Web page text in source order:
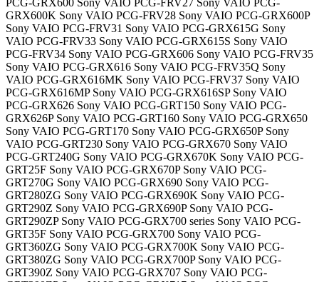
PCG-GRX600 Sony VAIO PCG-FRV27 Sony VAIO PCG-
GRX600K Sony VAIO PCG-FRV28 Sony VAIO PCG-GRX600P
Sony VAIO PCG-FRV31 Sony VAIO PCG-GRX615G Sony
VAIO PCG-FRV33 Sony VAIO PCG-GRX615S Sony VAIO
PCG-FRV34 Sony VAIO PCG-GRX606 Sony VAIO PCG-FRV35
Sony VAIO PCG-GRX616 Sony VAIO PCG-FRV35Q Sony
VAIO PCG-GRX616MK Sony VAIO PCG-FRV37 Sony VAIO
PCG-GRX616MP Sony VAIO PCG-GRX616SP Sony VAIO
PCG-GRX626 Sony VAIO PCG-GRT150 Sony VAIO PCG-
GRX626P Sony VAIO PCG-GRT160 Sony VAIO PCG-GRX650
Sony VAIO PCG-GRT170 Sony VAIO PCG-GRX650P Sony
VAIO PCG-GRT230 Sony VAIO PCG-GRX670 Sony VAIO
PCG-GRT240G Sony VAIO PCG-GRX670K Sony VAIO PCG-
GRT25F Sony VAIO PCG-GRX670P Sony VAIO PCG-
GRT270G Sony VAIO PCG-GRX690 Sony VAIO PCG-
GRT280ZG Sony VAIO PCG-GRX690K Sony VAIO PCG-
GRT290Z Sony VAIO PCG-GRX690P Sony VAIO PCG-
GRT290ZP Sony VAIO PCG-GRX700 series Sony VAIO PCG-
GRT35F Sony VAIO PCG-GRX700 Sony VAIO PCG-
GRT360ZG Sony VAIO PCG-GRX700K Sony VAIO PCG-
GRT380ZG Sony VAIO PCG-GRX700P Sony VAIO PCG-
GRT390Z Sony VAIO PCG-GRX707 Sony VAIO PCG-